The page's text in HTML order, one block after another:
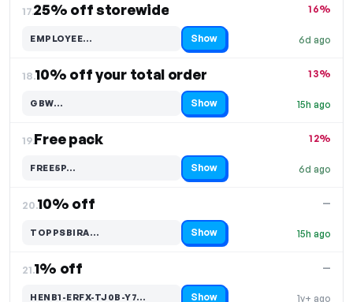
17.25% off storewide
6d ago
16%
EMPLOYEE…
Code hidden — select Show to reveal and copy it Show
18.10% off your total order
15h ago
13%
GBW…
Code hidden — select Show to reveal and copy it Show
19.Free pack
6d ago
12%
FREE5P…
Code hidden — select Show to reveal and copy it Show
20.10% off
15h ago
—
TOPPSBIRA…
Code hidden — select Show to reveal and copy it Show
21.1% off
1y+ ago
—
HENB1-ERFX-TJ0B-Y7… Show